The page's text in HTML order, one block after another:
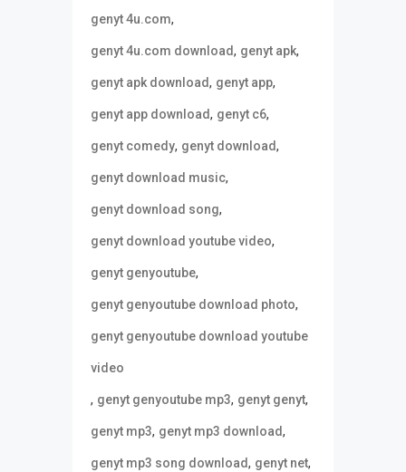
genyt 4u.com,
genyt 4u.com download, genyt apk,
genyt apk download, genyt app,
genyt app download, genyt c6,
genyt comedy, genyt download,
genyt download music,
genyt download song,
genyt download youtube video,
genyt genyoutube,
genyt genyoutube download photo,
genyt genyoutube download youtube
video
, genyt genyoutube mp3, genyt genyt,
genyt mp3, genyt mp3 download,
genyt mp3 song download, genyt net,